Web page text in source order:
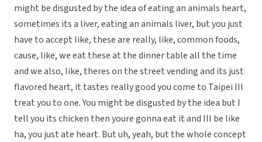
might be disgusted by the idea of eating an animals heart,
sometimes its a liver, eating an animals liver, but you just
have to accept like, these are really, like, common foods,
cause, like, we eat these at the dinner table all the time
and we also, like, theres on the street vending and its just
flavored heart, it tastes really good you come to Taipei Ill
treat you to one. You might be disgusted by the idea but I
tell you its chicken then youre gonna eat it and Ill be like
ha, you just ate heart. But uh, yeah, but the whole concept